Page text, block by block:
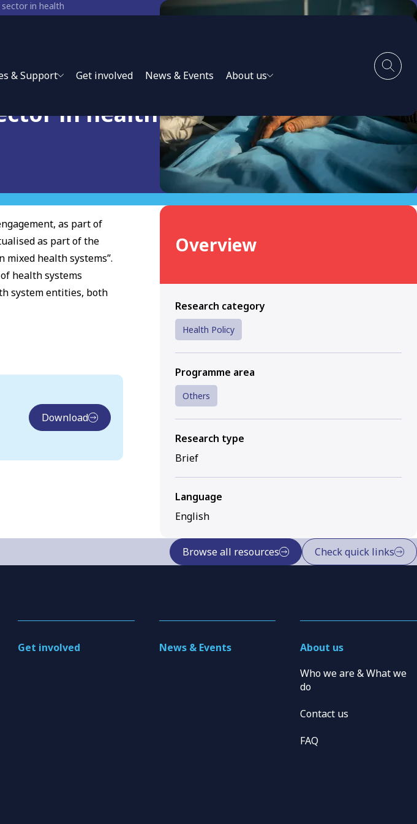
& Support Get involved News & Events About us
in health
ecological
in health
as part of
as part of the
health systems”.
health systems
system entities, both
Download
Overview
Research category
Health Policy
Programme area
Others
Research type
Brief
Language
English
Browse all resources Check quick links
Get involved News & Events
About us
Who we are & What we
do
Contact us
FAQ